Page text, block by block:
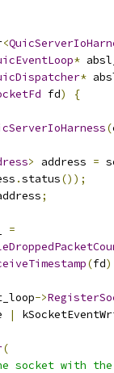
<
*
*
fd)
{
(
> address =
.status());
;
=
(fd
->
|
(
socket with